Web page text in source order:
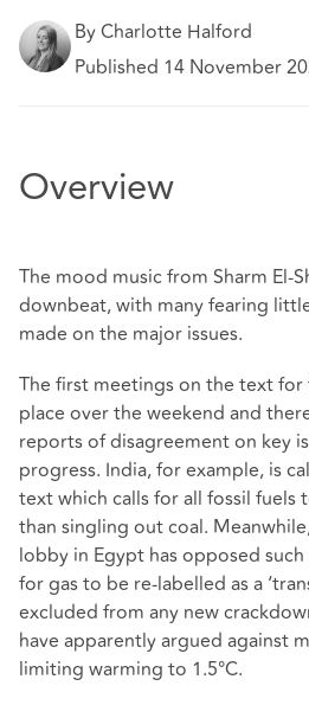
By Charlotte Halford
Published 14 November
Overview
The mood music from Sharm El-
downbeat, with many fearing
made on the major issues.
The first meetings on the text
place over the weekend and
reports of disagreement on key
progress. India, for example, is
text which calls for all fossil fuels
than singling out coal.
lobby in Egypt has opposed
for gas to be re-labelled as a
excluded from any new
have apparently argued against
limiting warming to 1.5°C.